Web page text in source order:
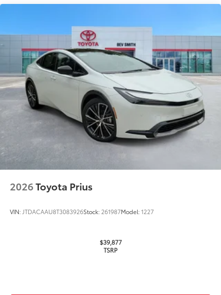
resistance
Quick to clean
Glass surface imparts a high-
quality feel
TOYOGUARD Platinum
TOYOGUARD enhances the ownership
experience and provides peace of mind
to Toyota owners. The protection plan
includes:
Exterior Protection
Interior Protection
Roadside Assistance
$699
2026Toyota Prius
VIN: JTDACAAU8T3083926Stock: 261987Model:1227
$39,877
TSRP